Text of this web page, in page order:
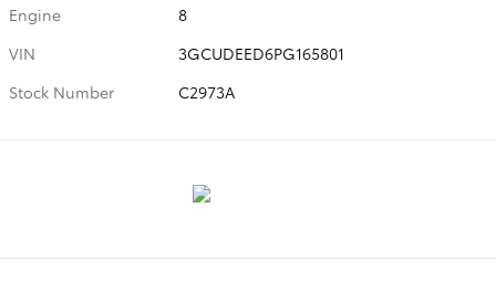
Engine
8
VIN
3GCUDEED6PG165801
Stock Number
C2973A